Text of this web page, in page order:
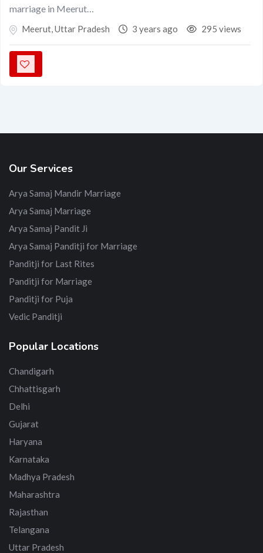
marriage in Meerut…
Meerut,Uttar Pradesh 3 years ago 295 views
Our Services
Arya Samaj Mandir Marriage
Arya Samaj Marriage
Arya Samaj Pandit Ji
Arya Samaj Panditji for Marriage
Panditji for Last Rites
Panditji for Marriage
Panditji for Puja
Vedic Panditji
Popular Locations
Chandigarh
Chhattisgarh
Delhi
Gujarat
Haryana
Karnataka
Madhya Pradesh
Maharashtra
Rajasthan
Telangana
Uttar Pradesh